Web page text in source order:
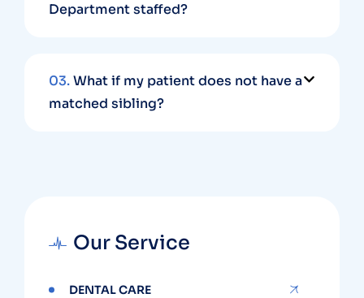
Department staffed?
03.What if my patient does not have a
matched sibling?
Our Service
DENTAL CARE